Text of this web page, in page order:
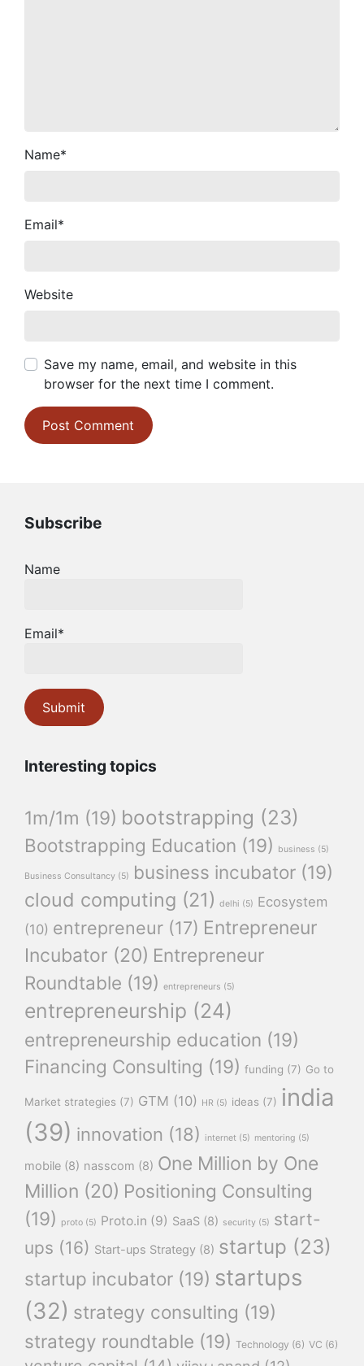
Name*
Email*
Website
Save my name, email, and website in this
browser for the next time I comment.
Subscribe
Name
Email*
Interesting topics
1m/1m (19) bootstrapping (23)
Bootstrapping Education (19) business (5)
Business Consultancy (5) business incubator (19)
cloud computing (21) delhi (5) Ecosystem
(10) entrepreneur (17) Entrepreneur
Incubator (20) Entrepreneur
Roundtable (19) entrepreneurs (5)
entrepreneurship (24)
entrepreneurship education (19)
Financing Consulting (19) funding (7) Go to
Market strategies (7) GTM (10) HR (5) ideas (7) india
(39) innovation (18) internet (5) mentoring (5)
mobile (8) nasscom (8) One Million by One
Million (20) Positioning Consulting
(19)
proto (5) Proto.in (9) SaaS (8) security (5) start-
ups (16) Start-ups Strategy (8) startup (23)
startup incubator (19) startups
(32) strategy consulting (19)
strategy roundtable (19) Technology (6) VC (6)